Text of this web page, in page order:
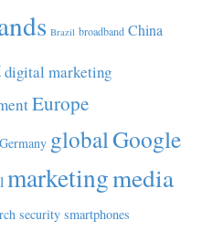
Brazil broadband China
digital marketing
Europe
Germany globalGoogle
marketingmedia
security smartphones